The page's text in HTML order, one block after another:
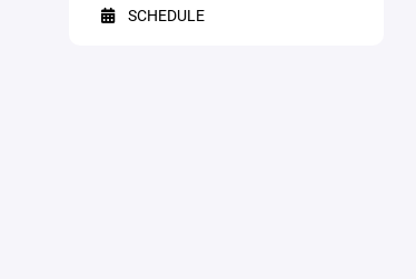
SCHEDULE